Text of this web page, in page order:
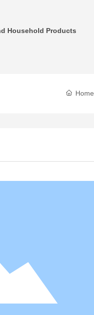
Household Products
Home